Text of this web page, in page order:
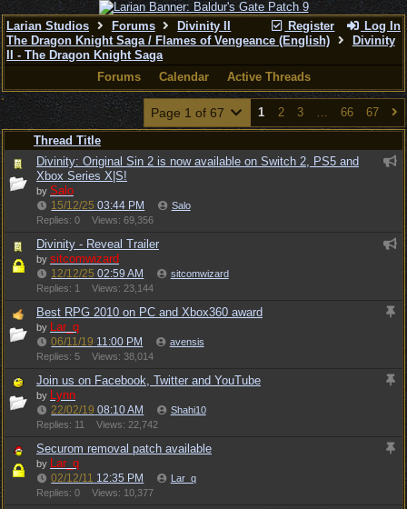
Register Log In
Larian Studios Forums
Divinity II
The Dragon Knight Saga / Flames of Vengeance (English)
Divinity
II - The Dragon Knight Saga
Forums
Calendar Active Threads
Page 1 of 67 1 2 3 … 66 67
Thread Title
Divinity: Original Sin 2 is now available on Switch 2, PS5 and
Xbox Series X|S!
by Salo
15/12/25 03:44 PM
Salo
Replies: 0
Views: 69,356
Divinity - Reveal Trailer
by sitcomwizard
12/12/25 02:59 AM
sitcomwizard
Replies: 1
Views: 23,144
Best RPG 2010 on PC and Xbox360 award
by Lar_q
06/11/19 11:00 PM
avensis
Replies: 5
Views: 38,014
Join us on Facebook, Twitter and YouTube
by Lynn
22/02/19 08:10 AM
Shahi10
Replies: 11
Views: 22,742
Securom removal patch available
by Lar_q
02/12/11 12:35 PM
Lar_q
Replies: 0
Views: 10,377